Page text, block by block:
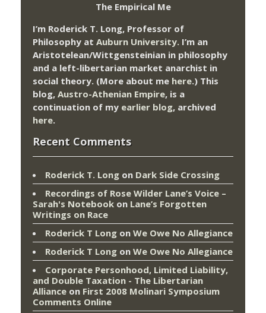
The Empirical Me
I’m Roderick T. Long, Professor of
Philosophy at Auburn University. I’m an
Aristotelean/Wittgensteinian in philosophy
and a left-libertarian market anarchist in
social theory. (More about me here.) This
blog, Austro-Athenian Empire, is a
continuation of my earlier blog, archived
here.
Recent Comments
Roderick T. Long on Dark Side Crossing
Recordings of Rose Wilder Lane’s Voice –
Sarah's Notebook on Lane’s Forgotten
Writings on Race
Roderick T Long on We Owe No Allegiance
Roderick T Long on We Owe No Allegiance
Corporate Personhood, Limited Liability,
and Double Taxation - The Libertarian
Alliance on First 2008 Molinari Symposium
Comments Online